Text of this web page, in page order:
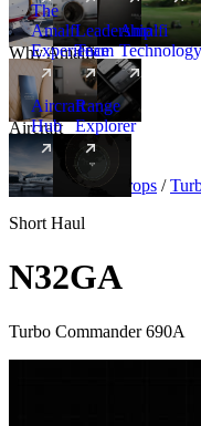
New
Why Amalfi
The
Amalfi
Experience
Leadership
Team
Amalfi
Technology
Aircraft
Aircraft
Hub
New
Range
Explorer
Aircraft Turboprops /
Short Haul
N32GA
Turbo Commander 690A